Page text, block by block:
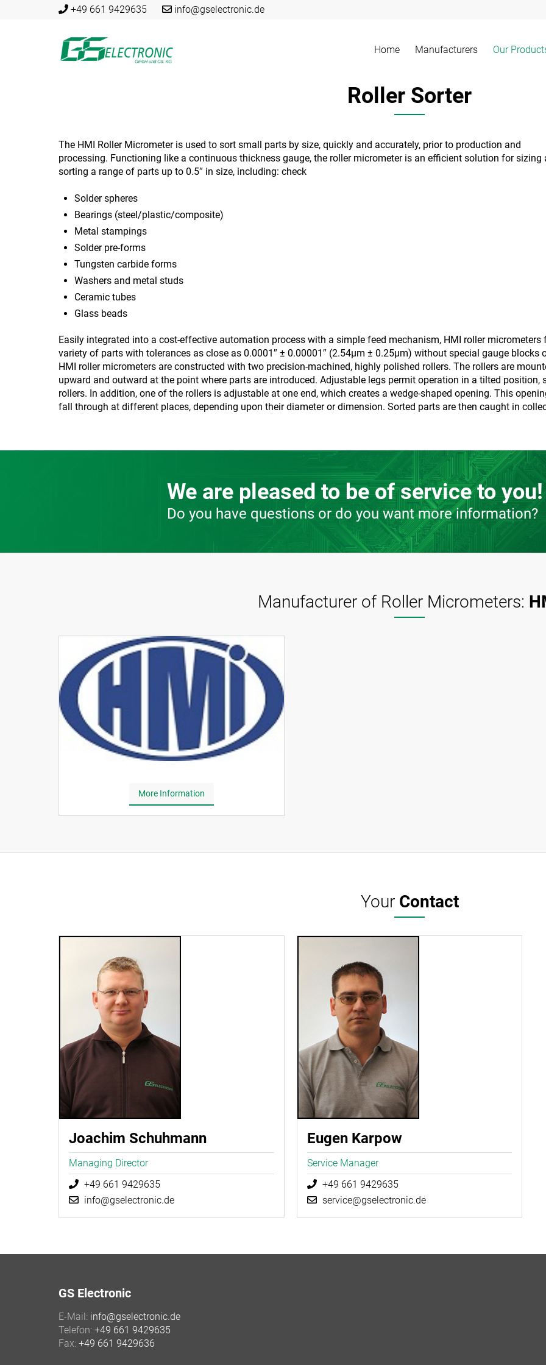
+49 661 9429635 info@gselectronic.de
Home Manufacturers Our
Roller Sorter
The HMI Roller Micrometer is used to sort small parts by size, quickly and accurately, prior to production and
processing. Functioning like a continuous thickness gauge, the roller micrometer is an efficient solution for sizing
sorting a range of parts up to 0.5″ in size, including: check
Solder spheres
Bearings (steel/plastic/composite)
Metal stampings
Solder pre-forms
Tungsten carbide forms
Washers and metal studs
Ceramic tubes
Glass beads
Easily integrated into a cost-effective automation process with a simple feed mechanism, HMI roller
variety of parts with tolerances as close as 0.0001″ ± 0.00001″ (2.54µm ± 0.25µm) without special gauge blocks
HMI roller micrometers are constructed with two precision-machined, highly polished rollers. The rollers are
upward and outward at the point where parts are introduced. Adjustable legs permit operation in a tilted position,
rollers. In addition, one of the rollers is adjustable at one end, which creates a wedge-shaped opening. This
fall through at different places, depending upon their diameter or dimension. Sorted parts are then caught in
We are pleased to be of service to you!
Do you have questions or do you want more information?
Manufacturer of Roller Micrometers:
More Information
YourContact
Joachim Schuhmann
Managing Director
+49 661 9429635
info@gselectronic.de
Eugen Karpow
Service Manager
+49 661 9429635
service@gselectronic.de
GS Electronic
E-Mail: info@gselectronic.de
Telefon: +49 661 9429635
Fax: +49 661 9429636